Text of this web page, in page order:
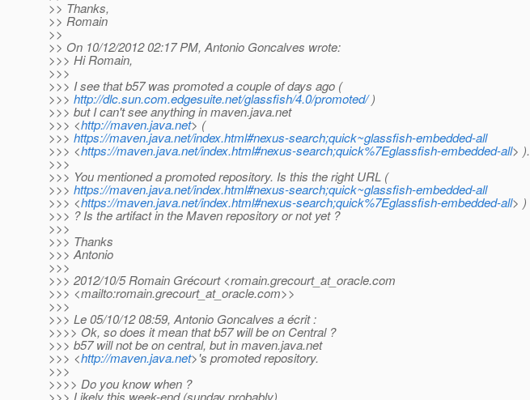
>> Thanks,
>> Romain
>>
>> On 10/12/2012 02:17 PM, Antonio Goncalves wrote:
>>> Hi Romain,
>>>
>>> I see that b57 was promoted a couple of days ago (
>>> http://dlc.sun.com.edgesuite.net/glassfish/4.0/promoted/)
>>> but I can't see anything in maven.java.net
>>> <http://maven.java.net> (
>>> https://maven.java.net/index.html#nexus-search;quick~glassfish-embedded-all
>>> <https://maven.java.net/index.html#nexus-search;quick%7Eglassfish-embedded-all> ).
>>>
>>> You mentioned a promoted repository. Is this the right URL (
>>> https://maven.java.net/index.html#nexus-search;quick~glassfish-embedded-all
>>> <https://maven.java.net/index.html#nexus-search;quick%7Eglassfish-embedded-all> )
>>> ? Is the artifact in the Maven repository or not yet ?
>>>
>>> Thanks
>>> Antonio
>>>
>>> 2012/10/5 Romain Grécourt <romain.grecourt_at_oracle.com
>>> <mailto:romain.grecourt_at_oracle.com>>
>>>
>>> Le 05/10/12 08:59, Antonio Goncalves a écrit :
>>>> Ok, so does it mean that b57 will be on Central ?
>>> b57 will not be on central, but in maven.java.net
>>> <http://maven.java.net>'s promoted repository.
>>>
>>>> Do you know when ?
>>> Likely this week-end (sunday probably)